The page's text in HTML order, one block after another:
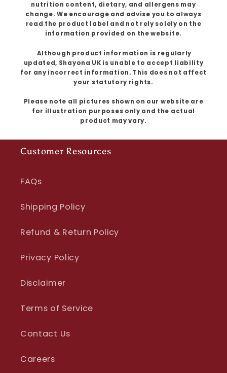
nutrition content, dietary, and allergens may
change. We encourage and advise you to always
read the product label and not rely solely on the
information provided on the website.
Although product information is regularly
updated, Shayona UK is unable to accept liability
for any incorrect information. This does not affect
your statutory rights.
Please note all pictures shown on our website are
for illustration purposes only and the actual
product may vary.
Customer Resources
FAQs
Shipping Policy
Refund & Return Policy
Privacy Policy
Disclaimer
Terms of Service
Contact Us
Careers